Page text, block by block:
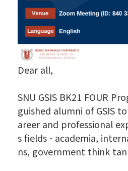
Dear all,
SNU GSIS BK21 FOUR
guished alumni of GSIS
areer and professional
s fields - academia,
ns, government think